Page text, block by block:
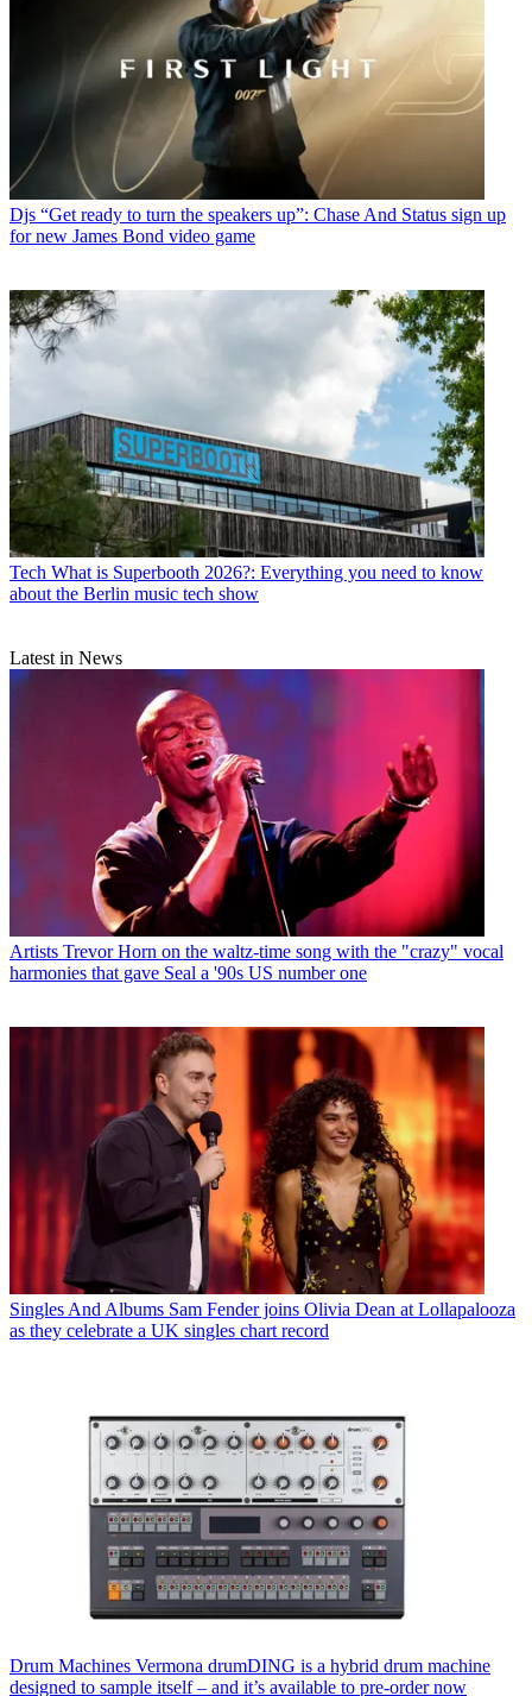
Djs “Get ready to turn the speakers up”: Chase And Status sign up
for new James Bond video game
Tech What is Superbooth 2026?: Everything you need to know
about the Berlin music tech show
Latest in News
Artists Trevor Horn on the waltz-time song with the "crazy" vocal
harmonies that gave Seal a '90s US number one
Singles And Albums Sam Fender joins Olivia Dean at Lollapalooza
as they celebrate a UK singles chart record
Drum Machines Vermona drumDING is a hybrid drum machine
designed to sample itself – and it’s available to pre-order now